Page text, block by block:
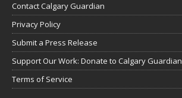
Contact Calgary Guardian
Privacy Policy
Submit a Press Release
Support Our Work: Donate to Calgary Guardian
Terms of Service